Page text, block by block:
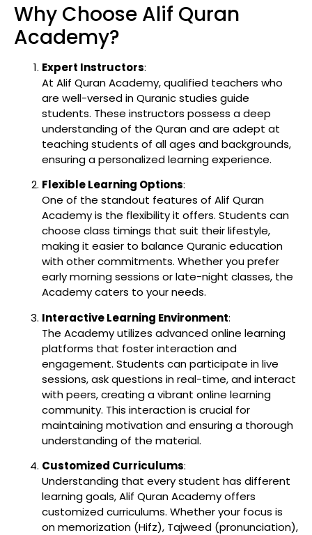
Why Choose Alif Quran
Academy?
Expert Instructors:
At Alif Quran Academy, qualified teachers who
are well-versed in Quranic studies guide
students. These instructors possess a deep
understanding of the Quran and are adept at
teaching students of all ages and backgrounds,
ensuring a personalized learning experience.
Flexible Learning Options:
One of the standout features of Alif Quran
Academy is the flexibility it offers. Students can
choose class timings that suit their lifestyle,
making it easier to balance Quranic education
with other commitments. Whether you prefer
early morning sessions or late-night classes, the
Academy caters to your needs.
Interactive Learning Environment:
The Academy utilizes advanced online learning
platforms that foster interaction and
engagement. Students can participate in live
sessions, ask questions in real-time, and interact
with peers, creating a vibrant online learning
community. This interaction is crucial for
maintaining motivation and ensuring a thorough
understanding of the material.
Customized Curriculums:
Understanding that every student has different
learning goals, Alif Quran Academy offers
customized curriculums. Whether your focus is
on memorization (Hifz), Tajweed (pronunciation),